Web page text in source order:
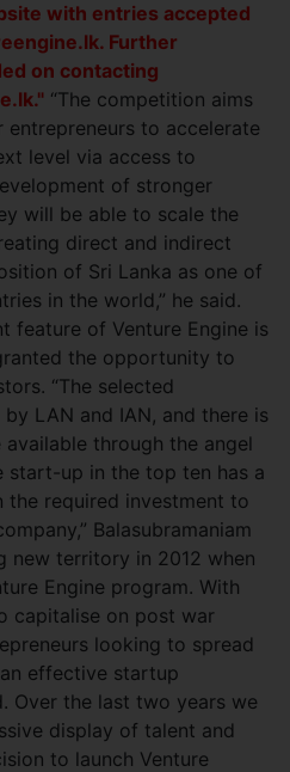
with entries accepted
. Further
on contacting
." “The competition aims
to accelerate
level via access to
of stronger
will be able to scale the
direct and indirect
of Sri Lanka as one of
in the world,” he said.
feature of Venture Engine is
the opportunity to
“The selected
LAN and IAN, and there is
through the angel
start-up in the top ten has a
required investment to
Balasubramaniam
new territory in 2012 when
Engine program. With
capitalise on post war
looking to spread
effective startup
Over the last two years we
display of talent and
to launch Venture